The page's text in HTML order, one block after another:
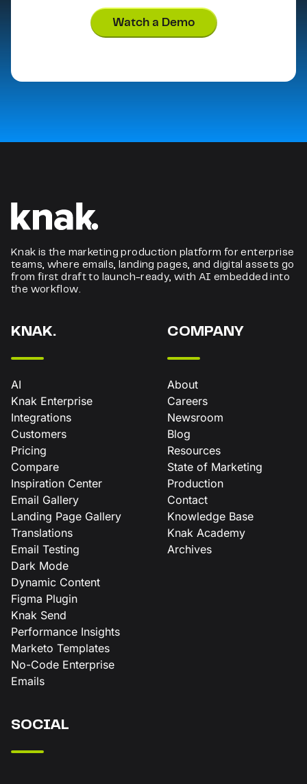
Watch a Demo
Knak is the marketing production platform for enterprise
teams, where emails, landing pages, and digital assets go
from first draft to launch-ready, with AI embedded into
the workflow.
KNAK.
AI
Knak Enterprise
Integrations
Customers
Pricing
Compare
Inspiration Center
Email Gallery
Landing Page Gallery
Translations
Email Testing
Dark Mode
Dynamic Content
Figma Plugin
Knak Send
Performance Insights
Marketo Templates
No-Code Enterprise
Emails
COMPANY
About
Careers
Newsroom
Blog
Resources
State of Marketing
Production
Contact
Knowledge Base
Knak Academy
Archives
SOCIAL